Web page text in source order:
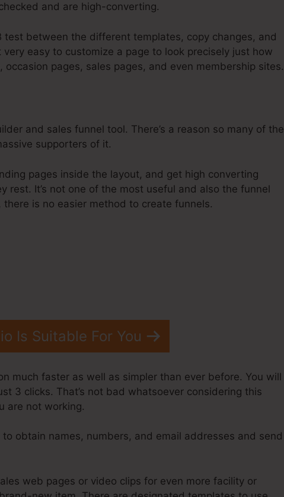
and are high-converting.
between the different templates, copy changes, and
easy to customize a page to look precisely just how
pages, sales pages, and even membership sites.
and sales funnel tool. There’s a reason so many of the
supporters of it.
pages inside the layout, and get high converting
It’s not one of the most useful and also the funnel
is no easier method to create funnels.
Is Suitable For You
much faster as well as simpler than ever before. You will
3 clicks. That’s not bad whatsoever considering this
are not working.
obtain names, numbers, and email addresses and send
web pages or video clips for even more facility or